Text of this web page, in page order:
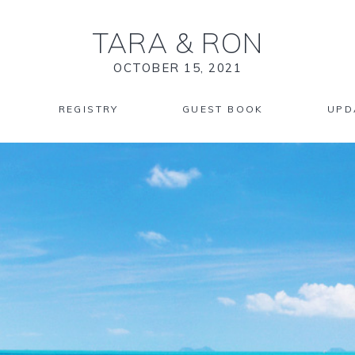
TARA & RON
OCTOBER 15, 2021
REGISTRY GUEST BOOK